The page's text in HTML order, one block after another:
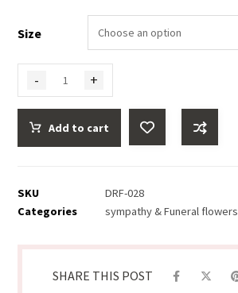
Size
- +
Add to cart
SKU
DRF-028
Categories
sympathy & Funeral flowers